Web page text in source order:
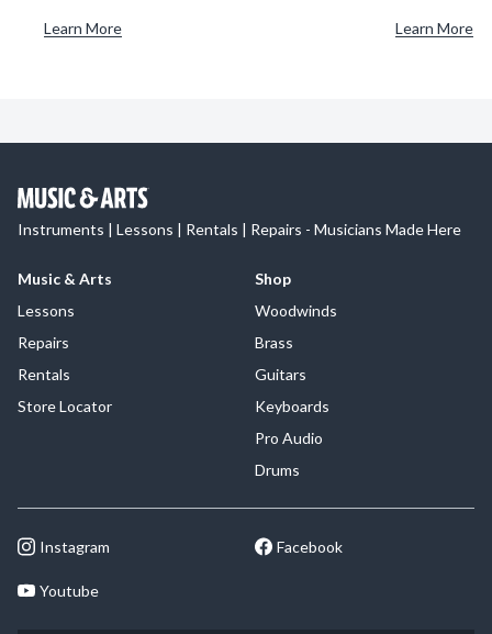
Learn More Learn More
Instruments | Lessons | Rentals | Repairs - Musicians Made Here
Music & Arts
Lessons
Repairs
Rentals
Store Locator
Shop
Woodwinds
Brass
Guitars
Keyboards
Pro Audio
Drums
Instagram Facebook
Youtube